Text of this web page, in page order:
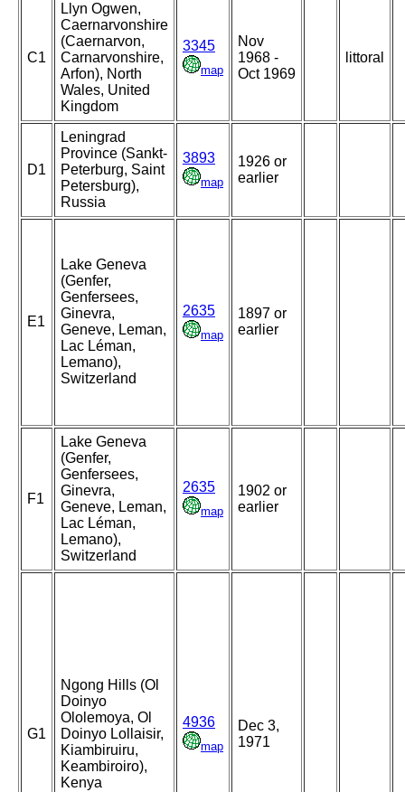
C1
Llyn Ogwen,
Caernarvonshire
(Caernarvon,
Carnarvonshire,
Arfon), North
Wales, United
Kingdom
3345
map
Nov
1968 -
Oct 1969
littoral
D1
Leningrad
Province (Sankt-
Peterburg, Saint
Petersburg),
Russia
3893
map
1926 or
earlier
E1
Lake Geneva
(Genfer,
Genfersees,
Ginevra,
Geneve, Leman,
Lac Léman,
Lemano),
Switzerland
2635
map
1897 or
earlier
F1
Lake Geneva
(Genfer,
Genfersees,
Ginevra,
Geneve, Leman,
Lac Léman,
Lemano),
Switzerland
2635
map
1902 or
earlier
G1
Ngong Hills (Ol
Doinyo
Ololemoya, Ol
Doinyo Lollaisir,
Kiambiruiru,
Keambiroiro),
Kenya
4936
map
Dec 3,
1971